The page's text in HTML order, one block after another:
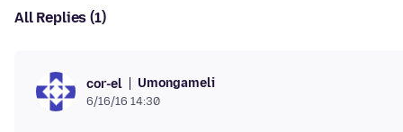
All Replies (1)
cor-el Umongameli
6/16/16 14:30